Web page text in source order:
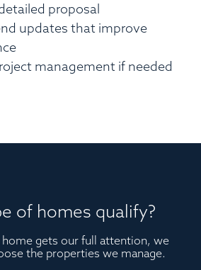
proposal
updates that improve
management if needed
of homes qualify?
home gets our full attention, we
the properties we manage.